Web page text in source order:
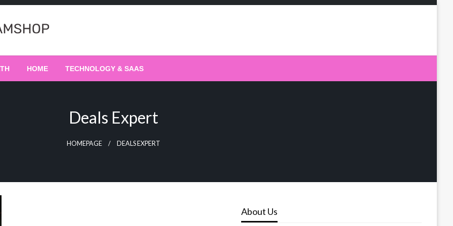
HOME TECHNOLOGY & SAAS
Deals Expert
HOMEPAGE DEALS EXPERT
About Us